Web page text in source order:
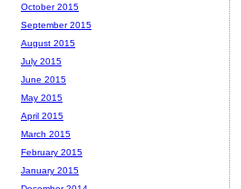
October 2015
September 2015
August 2015
July 2015
June 2015
May 2015
April 2015
March 2015
February 2015
January 2015